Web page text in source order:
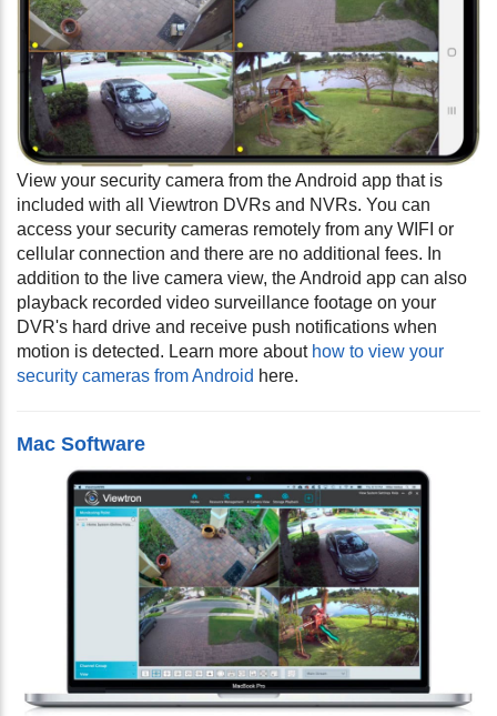
View your security camera from the Android app that is
included with all Viewtron DVRs and NVRs. You can
access your security cameras remotely from any WIFI or
cellular connection and there are no additional fees. In
addition to the live camera view, the Android app can also
playback recorded video surveillance footage on your
DVR's hard drive and receive push notifications when
motion is detected. Learn more about how to view your
security cameras from Android here.
Mac Software